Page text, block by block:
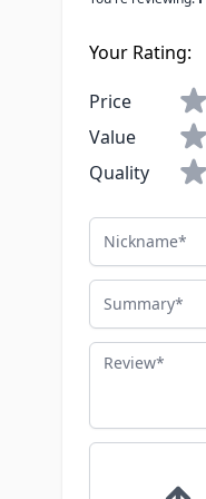
Your Rating:
Price
Value
Quality
Nickname
Summary
Review